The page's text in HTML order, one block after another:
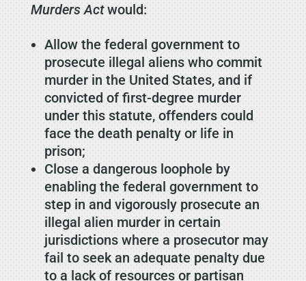
Murders Actwould:
Allow the federal government to
prosecute illegal aliens who commit
murder in the United States, and if
convicted of first-degree murder
under this statute, offenders could
face the death penalty or life in
prison;
Close a dangerous loophole by
enabling the federal government to
step in and vigorously prosecute an
illegal alien murder in certain
jurisdictions where a prosecutor may
fail to seek an adequate penalty due
to a lack of resources or partisan